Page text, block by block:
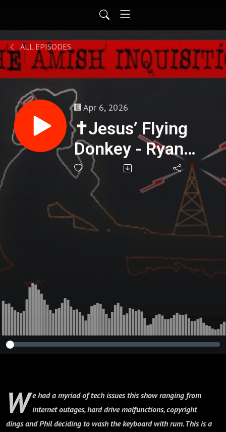
ALL EPISODES
Apr 6, 2026
✝️Jesus’ Flying
Donkey - Ryan
Seven : 418🌟
W e had a myriad of tech issues this show ranging from
internet outages, hard drive malfunctions, copyright
dings and Phil deciding to wash the keyboard with rum. This is a